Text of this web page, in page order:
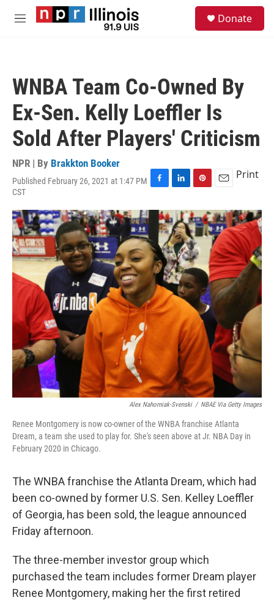
Skip to main content
M
Donate
WNBA Team Co-Owned By
Ex-Sen. Kelly Loeffler Is
Sold After Players' Criticism
NPR | By Brakkton Booker
Published February 26, 2021 at 1:47 PM
CST
F
c
o
o
k
L
n
k
e
d
I
n
P
n
t
e
r
e
s
t
E
a
i
l
Print
Alex Nahorniak-Svenski / NBAE Via Getty Images
Renee Montgomery is now co-owner of the WNBA franchise Atlanta
Dream, a team she used to play for. She's seen above at Jr. NBA Day in
February 2020 in Chicago.
The WNBA franchise the Atlanta Dream, which had
been co-owned by former U.S. Sen. Kelley Loeffler
of Georgia, has been sold, the league announced
Friday afternoon.
The three-member investor group which
purchased the team includes former Dream player
Renee Montgomery, making her the first retired